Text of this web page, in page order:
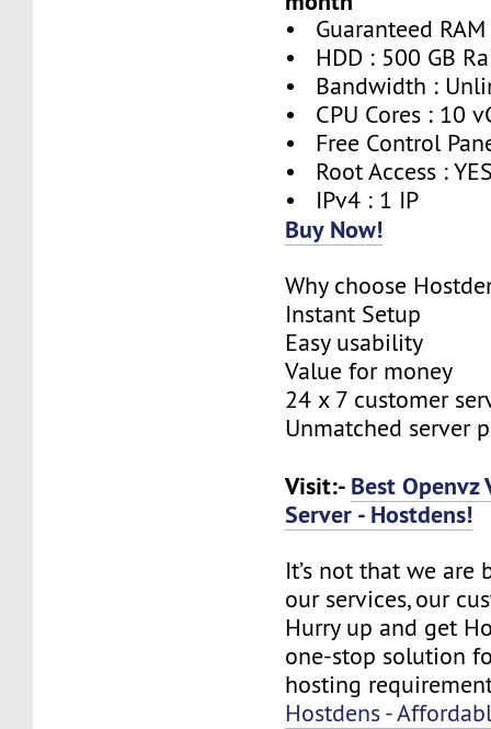
• Guaranteed RAM
• HDD : 500 GB
• Bandwidth :
• CPU Cores : 10
• Free Control
• Root Access :
• IPv4 : 1 IP
Buy Now!
Why choose
Instant Setup
Easy usability
Value for money
24 x 7 customer
Unmatched server
Visit:- Best Openvz
Server - Hostdens!
It’s not that we are
our services, our
Hurry up and get
one-stop solution
hosting
Hostdens -